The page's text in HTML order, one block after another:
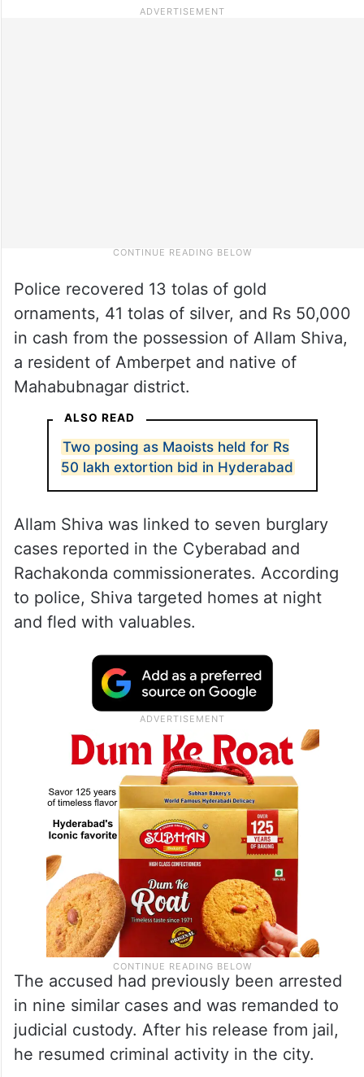
Police recovered 13 tolas of gold
ornaments, 41 tolas of silver, and Rs 50,000
in cash from the possession of Allam Shiva,
a resident of Amberpet and native of
Mahabubnagar district.
ALSO READ
Two posing as Maoists held for Rs
50 lakh extortion bid in Hyderabad
Allam Shiva was linked to seven burglary
cases reported in the Cyberabad and
Rachakonda commissionerates. According
to police, Shiva targeted homes at night
and fled with valuables.
The accused had previously been arrested
in nine similar cases and was remanded to
judicial custody. After his release from jail,
he resumed criminal activity in the city.